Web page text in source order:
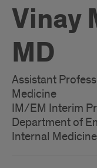
Vinay
MD
Assistant
Medicine
IM/EM Interim
Department of
Internal Medicine